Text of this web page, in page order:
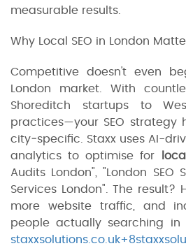
measurable results.
Why Local SEO in London
Competitive doesn't even
London market. With
Shoreditch startups to
practices—your SEO strategy
city‑specific. Staxx uses AI-
analytics to optimise for
Audits London", "London SEO
Services London". The result?
more website traffic, and
people actually searching in